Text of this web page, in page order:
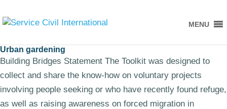
MENU
Urban gardening
Building Bridges Statement The Toolkit was designed to
collect and share the know-how on voluntary projects
involving people seeking or who have recently found refuge,
as well as raising awareness on forced migration in